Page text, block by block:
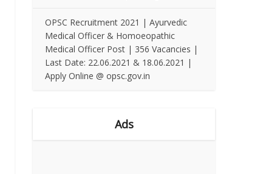
OPSC Recruitment 2021 | Ayurvedic
Medical Officer & Homoeopathic
Medical Officer Post | 356 Vacancies |
Last Date: 22.06.2021 & 18.06.2021 |
Apply Online @ opsc.gov.in
Ads